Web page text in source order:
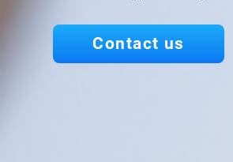
Contact us